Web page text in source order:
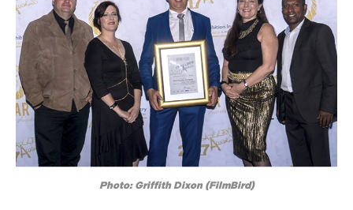
Photo: Griffith Dixon (FilmBird)